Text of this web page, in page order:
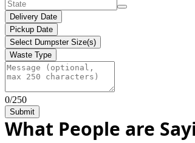
Delivery Date
Pickup Date
Select Dumpster Size(s)
Waste Type
0/250
Submit
What People are